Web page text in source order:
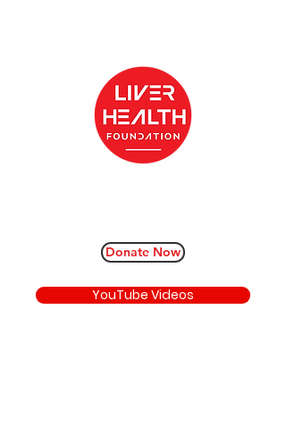
Donate Now
YouTube Videos